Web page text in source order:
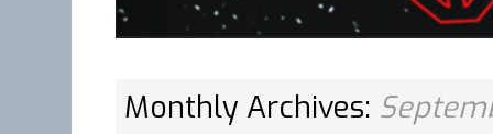
Monthly Archives: